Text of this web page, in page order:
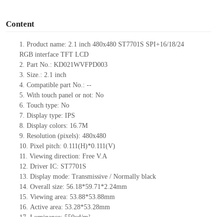
Content
1. Productname: 2.1 inch480x480 ST7701S SPI+16/18/24
RGB interface TFT LCD
2. Part No.: KD021WVFPD003
3. Size.: 2.1 inch
4. Compatible part No.: --
5. With touch panel or not: No
6. Touch type: No
7. Display type: IPS
8. Display colors: 16.7M
9. Resolution (pixels): 480x480
10. Pixel pitch: 0.111(H)*0.111(V)
11. Viewing direction: Free V.A
12. Driver IC: ST7701S
13. Display mode: Transmissive / Normally black
14. Overall size: 56.18*59.71*2.24mm
15. Viewing area: 53.88*53.88mm
16. Active area: 53.28*53.28mm